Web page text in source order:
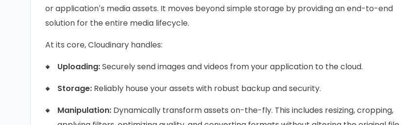
or application’s media assets. It moves beyond simple storage by providing an end-to-end
solution for the entire media lifecycle.
At its core, Cloudinary handles:
Uploading:Securely send images and videos from your application to the cloud.
Storage: Reliably house your assets with robust backup and security.
Manipulation: Dynamically transform assets on-the-fly. This includes resizing, cropping,